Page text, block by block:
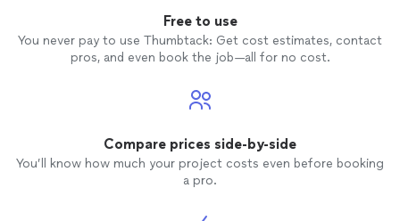
Free to use
You never pay to use Thumbtack: Get cost estimates, contact
pros, and even book the job—all for no cost.
Compare prices side-by-side
You’ll know how much your project costs even before booking
a pro.